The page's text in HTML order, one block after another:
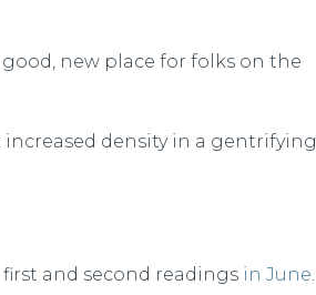
new place for folks on the
density in a gentrifying
and second readings in June.